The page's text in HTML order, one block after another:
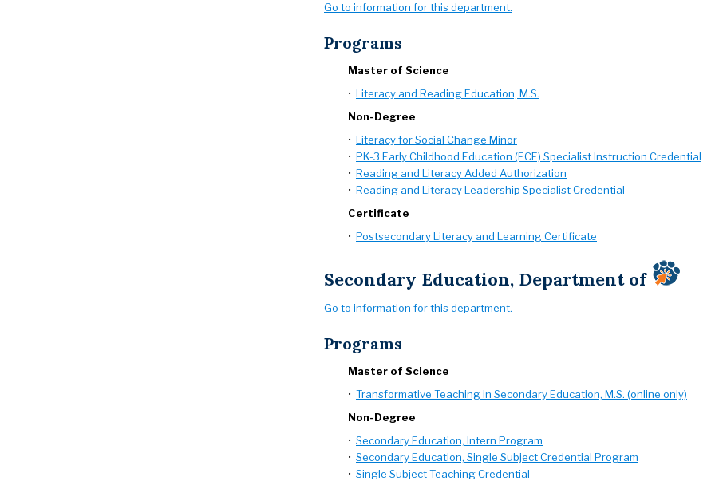
Go to information for this department.
Programs
Master of Science
• Literacy and Reading Education, M.S.
Non-Degree
• Literacy for Social Change Minor
• PK-3 Early Childhood Education (ECE) Specialist Instruction Credential
• Reading and Literacy Added Authorization
• Reading and Literacy Leadership Specialist Credential
Certificate
• Postsecondary Literacy and Learning Certificate
Secondary Education, Department of
Go to information for this department.
Programs
Master of Science
• Transformative Teaching in Secondary Education, M.S. (online only)
Non-Degree
• Secondary Education, Intern Program
• Secondary Education, Single Subject Credential Program
• Single Subject Teaching Credential